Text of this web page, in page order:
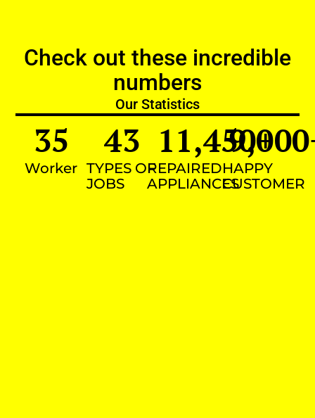
Check out these incredible
numbers
Our Statistics
Worker
35
TYPES OF
JOBS
43
REPAIRED
APPLIANCES
11,450+
HAPPY
CUSTOMER
9,000